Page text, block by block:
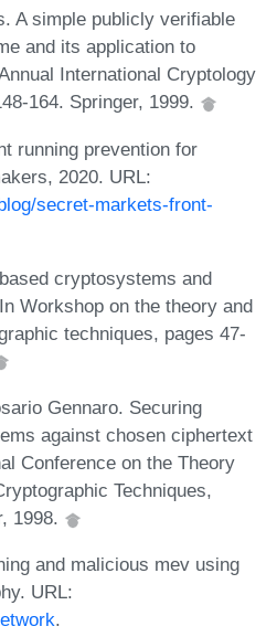
A simple publicly verifiable
and its application to
International Cryptology
164. Springer, 1999.
running prevention for
2020. URL:
secret-markets-front-
cryptosystems and
Workshop on the theory and
techniques, pages 47-
Gennaro. Securing
against chosen ciphertext
Conference on the Theory
Techniques,
1998.
and malicious mev using
URL:
.